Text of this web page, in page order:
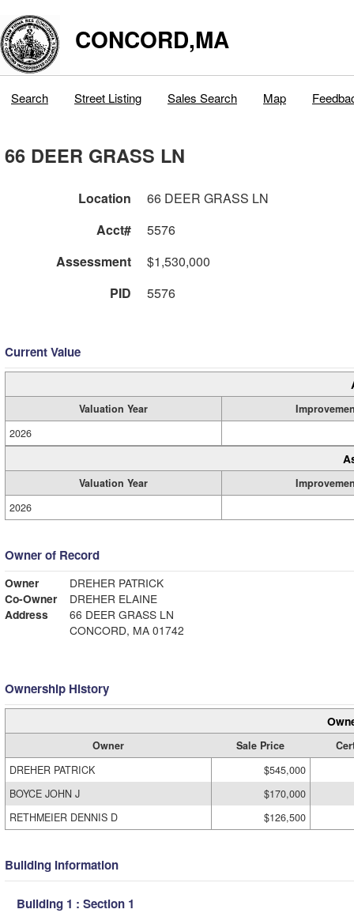
CONCORD,MA
Search Street Listing Sales Search Map
66 DEER GRASS LN
Location
66 DEER GRASS LN
Acct#
5576
Assessment
$1,530,000
PID
5576
Current Value
Valuation Year
2026
Valuation Year
2026
Owner of Record
Owner
DREHER PATRICK
Co-Owner
DREHER ELAINE
Address
66 DEER GRASS LN
CONCORD, MA 01742
Ownership History
Owner Sale Price
DREHER PATRICK
$545,000
BOYCE JOHN J
$170,000
RETHMEIER DENNIS D
$126,500
Building Information
Building 1 : Section 1